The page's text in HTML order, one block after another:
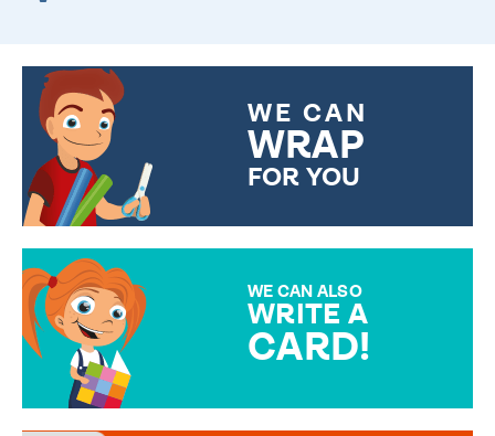
WE CAN
WRAP
FOR YOU
WE CAN ALSO
WRITE A
CARD!